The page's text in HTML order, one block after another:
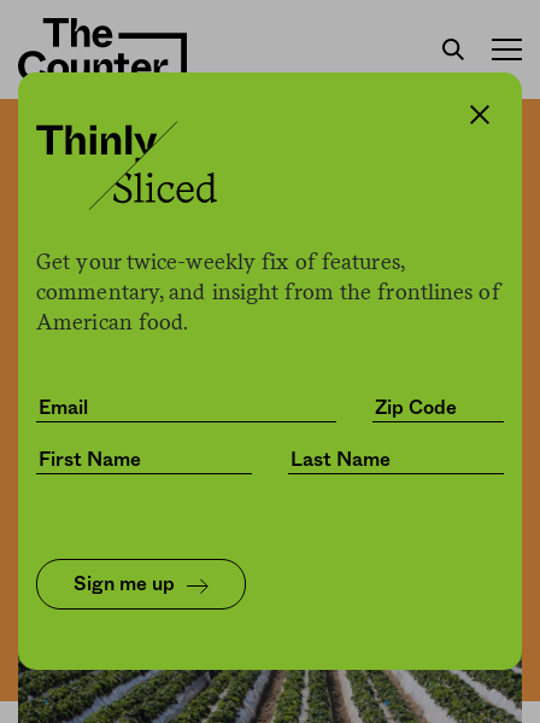
Get your twice-weekly fix of features,
commentary, and insight from the frontlines of
American food.
Sign me up
Supreme Court decision
could mean an increase in
labor trafficking of farm
workers
07.15.2021, 11:42am
Share Save for later